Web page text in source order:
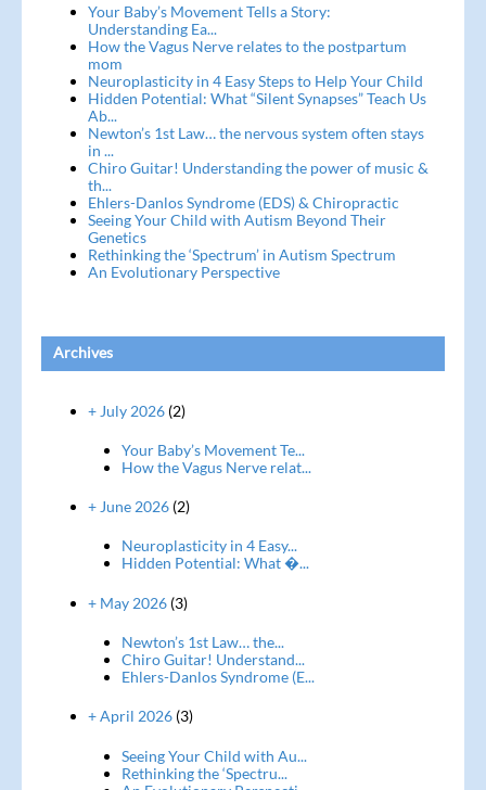
Your Baby’s Movement Tells a Story:
Understanding Ea...
How the Vagus Nerve relates to the postpartum
mom
Neuroplasticity in 4 Easy Steps to Help Your Child
Hidden Potential: What “Silent Synapses” Teach Us
Ab...
Newton’s 1st Law… the nervous system often stays
in ...
Chiro Guitar! Understanding the power of music &
th...
Ehlers-Danlos Syndrome (EDS) & Chiropractic
Seeing Your Child with Autism Beyond Their
Genetics
Rethinking the ‘Spectrum’ in Autism Spectrum
An Evolutionary Perspective
Archives
+ July 2026(2)
Your Baby’s Movement Te...
How the Vagus Nerve relat...
+ June 2026(2)
Neuroplasticity in 4 Easy...
Hidden Potential: What �...
+ May 2026(3)
Newton’s 1st Law… the...
Chiro Guitar! Understand...
Ehlers-Danlos Syndrome (E...
+ April 2026(3)
Seeing Your Child with Au...
Rethinking the ‘Spectru...